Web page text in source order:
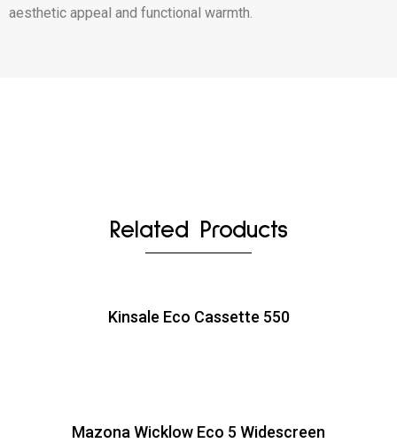
aesthetic appeal and functional warmth.
Related Products
Kinsale Eco Cassette 550
Mazona Wicklow Eco 5 Widescreen